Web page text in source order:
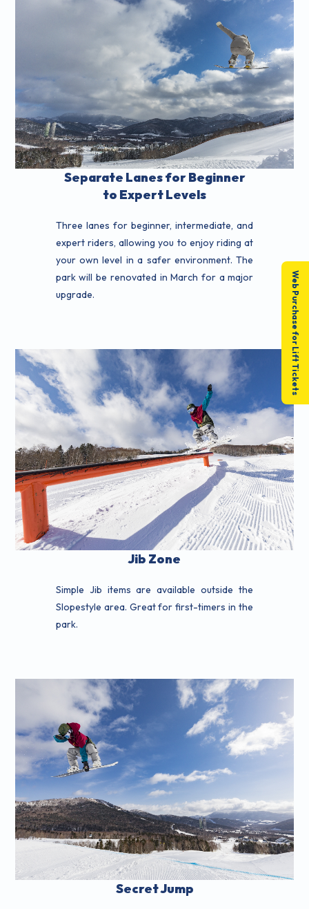
Web Purchase for Lift Tickets
Separate Lanes for Beginner
to Expert Levels
Three lanes for beginner, intermediate, and
expert riders, allowing you to enjoy riding at
your own level in a safer environment. The
park will be renovated in March for a major
upgrade.
Jib Zone
Simple Jib items are available outside the
Slopestyle area. Great for first-timers in the
park.
Secret Jump